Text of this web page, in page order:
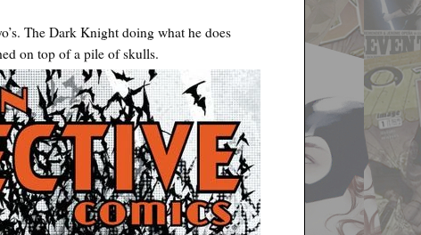
The Dark Knight doing what he does
on top of a pile of skulls.